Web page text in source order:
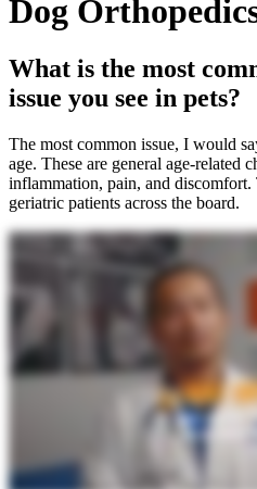
Dog
What is the most
issue you see in pets?
The most common issue, I would
age. These are general age-related
inflammation, pain, and
geriatric patients across the board.